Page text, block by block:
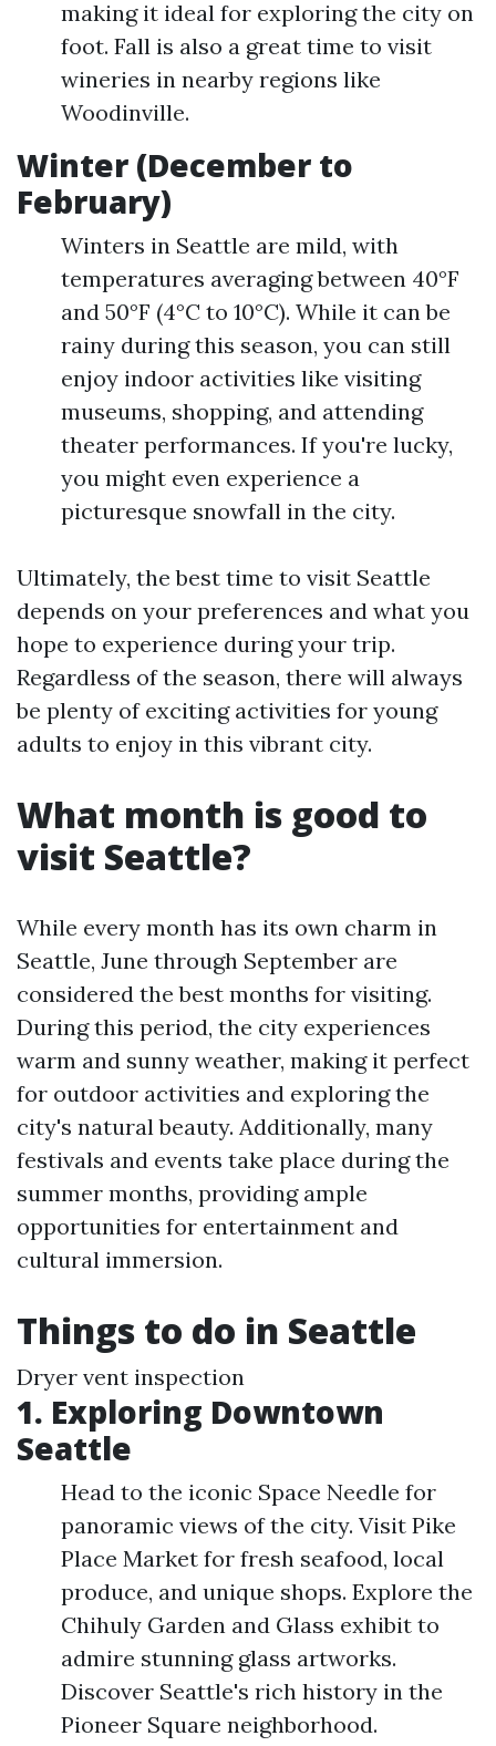
making it ideal for exploring the city on
foot. Fall is also a great time to visit
wineries in nearby regions like
Woodinville.
Winter (December to
February)
Winters in Seattle are mild, with
temperatures averaging between 40°F
and 50°F (4°C to 10°C). While it can be
rainy during this season, you can still
enjoy indoor activities like visiting
museums, shopping, and attending
theater performances. If you're lucky,
you might even experience a
picturesque snowfall in the city.
Ultimately, the best time to visit Seattle
depends on your preferences and what you
hope to experience during your trip.
Regardless of the season, there will always
be plenty of exciting activities for young
adults to enjoy in this vibrant city.
What month is good to
visit Seattle?
While every month has its own charm in
Seattle, June through September are
considered the best months for visiting.
During this period, the city experiences
warm and sunny weather, making it perfect
for outdoor activities and exploring the
city's natural beauty. Additionally, many
festivals and events take place during the
summer months, providing ample
opportunities for entertainment and
cultural immersion.
Things to do in Seattle
Dryer vent inspection
1. Exploring Downtown
Seattle
Head to the iconic Space Needle for
panoramic views of the city. Visit Pike
Place Market for fresh seafood, local
produce, and unique shops. Explore the
Chihuly Garden and Glass exhibit to
admire stunning glass artworks.
Discover Seattle's rich history in the
Pioneer Square neighborhood.